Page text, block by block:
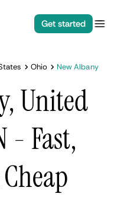
Get started
Ohio New Albany
United
- Fast,